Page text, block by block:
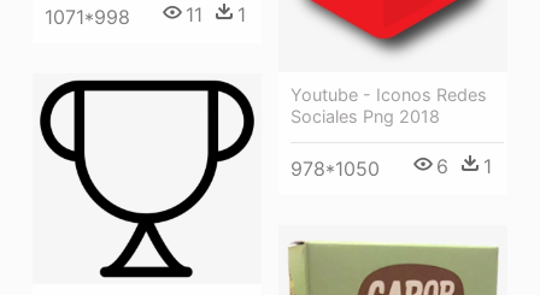
1071*998 11 1
Youtube - Iconos Redes
Sociales Png 2018
978*1050 6 1